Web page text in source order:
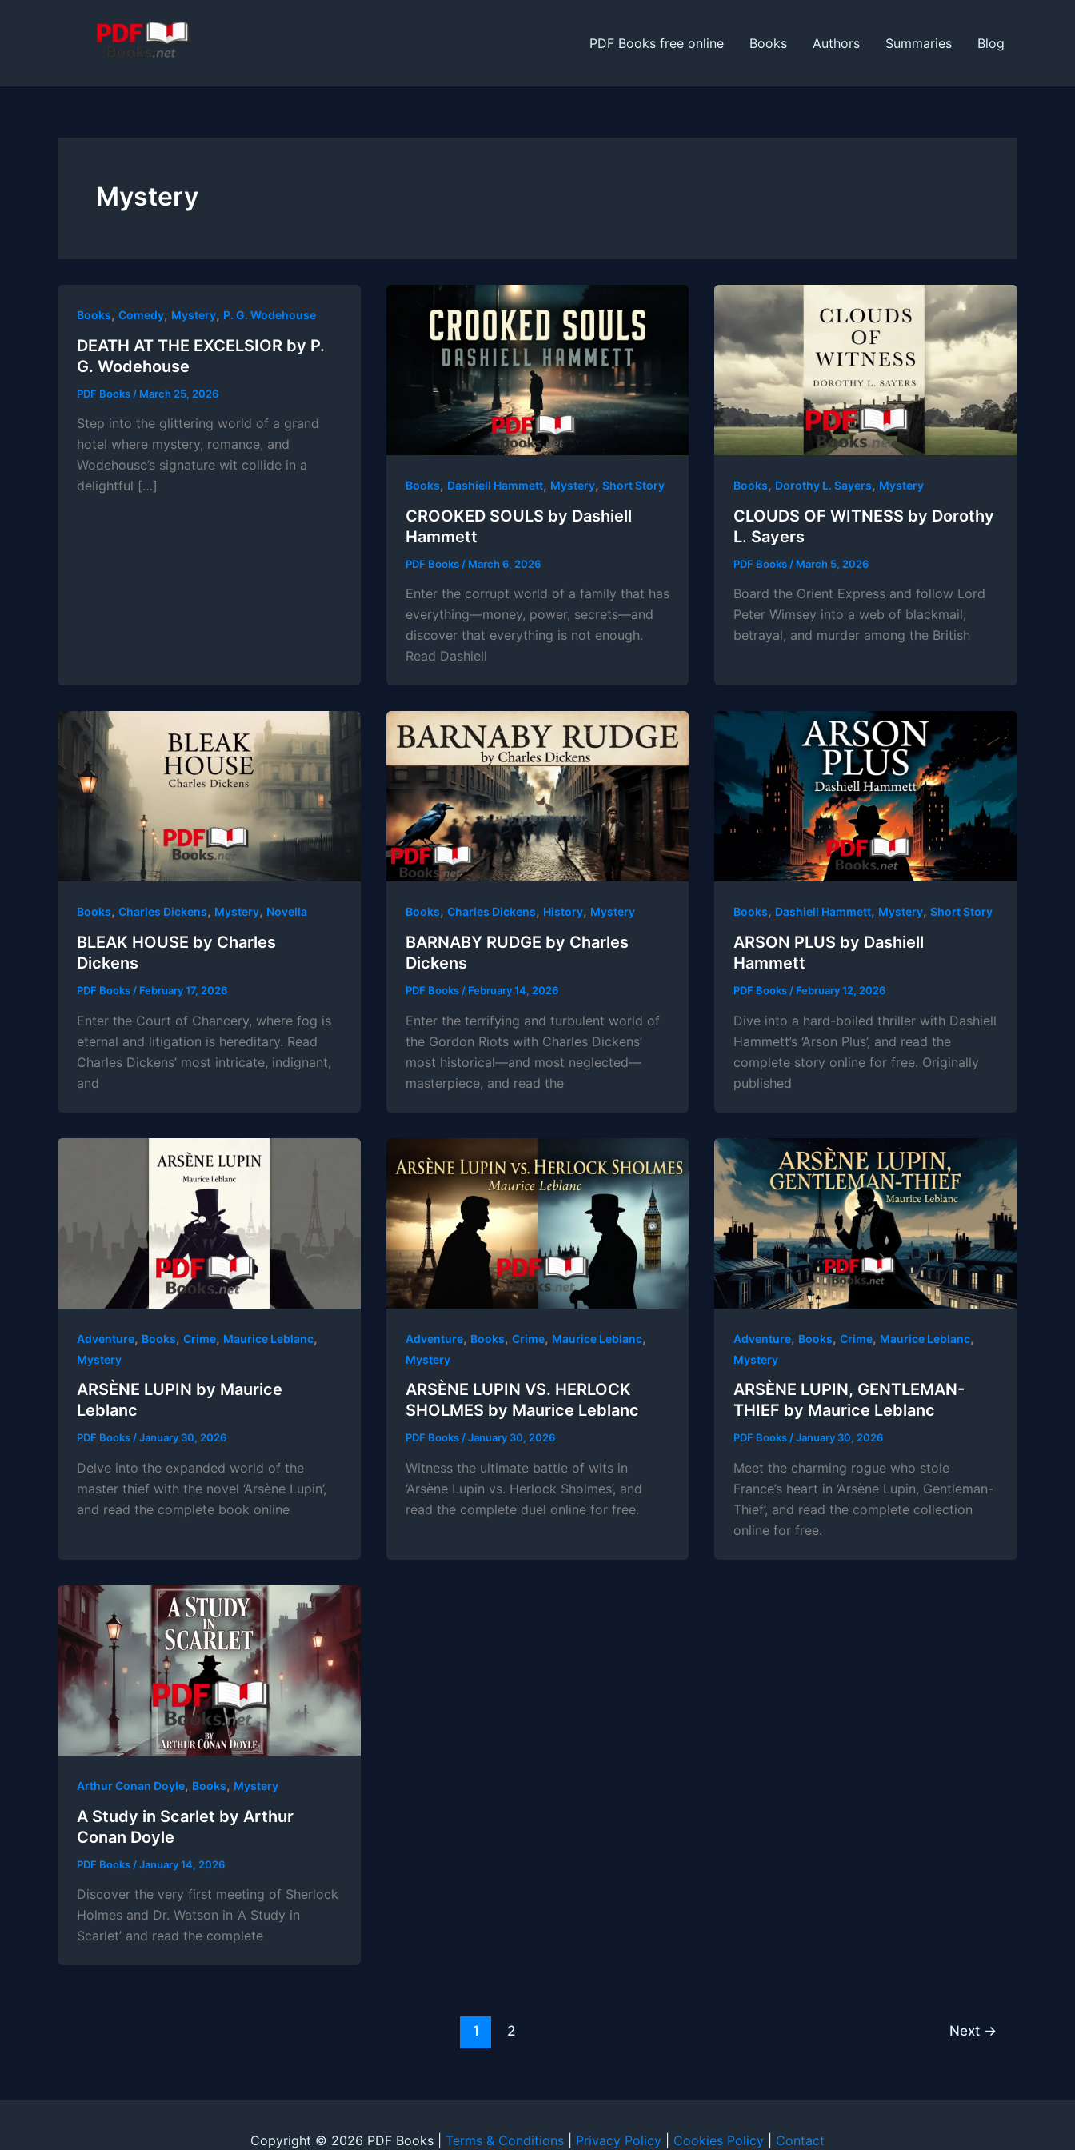
PDF Books free online Books Authors Summaries Blog
Mystery
Books, Comedy, Mystery, P. G. Wodehouse
DEATH AT THE EXCELSIOR by P.
G. Wodehouse
PDF Books / March 25, 2026
Step into the glittering world of a grand
hotel where mystery, romance, and
Wodehouse’s signature wit collide in a
delightful […]
Books, Dashiell Hammett, Mystery, Short Story
CROOKED SOULS by Dashiell
Hammett
PDF Books / March 6, 2026
Enter the corrupt world of a family that has
everything—money, power, secrets—and
discover that everything is not enough.
Read Dashiell
Books, Dorothy L. Sayers, Mystery
CLOUDS OF WITNESS by Dorothy
L. Sayers
PDF Books / March 5, 2026
Board the Orient Express and follow Lord
Peter Wimsey into a web of blackmail,
betrayal, and murder among the British
Books, Charles Dickens, Mystery, Novella
BLEAK HOUSE by Charles
Dickens
PDF Books / February 17, 2026
Enter the Court of Chancery, where fog is
eternal and litigation is hereditary. Read
Charles Dickens’ most intricate, indignant,
and
Books, Charles Dickens, History, Mystery
BARNABY RUDGE by Charles
Dickens
PDF Books / February 14, 2026
Enter the terrifying and turbulent world of
the Gordon Riots with Charles Dickens’
most historical—and most neglected—
masterpiece, and read the
Books, Dashiell Hammett, Mystery,Short Story
ARSON PLUS by Dashiell
Hammett
PDF Books / February 12, 2026
Dive into a hard-boiled thriller with Dashiell
Hammett’s ‘Arson Plus’, and read the
complete story online for free. Originally
published
Adventure, Books, Crime, Maurice Leblanc,
Mystery
ARSÈNE LUPIN by Maurice
Leblanc
PDF Books/January 30, 2026
Delve into the expanded world of the
master thief with the novel ‘Arsène Lupin’,
and read the complete book online
Adventure, Books, Crime, Maurice Leblanc,
Mystery
ARSÈNE LUPIN VS. HERLOCK
SHOLMES by Maurice Leblanc
PDF Books/January 30, 2026
Witness the ultimate battle of wits in
‘Arsène Lupin vs. Herlock Sholmes’, and
read the complete duel online for free.
Adventure, Books,Crime, Maurice Leblanc,
Mystery
ARSÈNE LUPIN, GENTLEMAN-
THIEF by Maurice Leblanc
PDF Books/January 30, 2026
Meet the charming rogue who stole
France’s heart in ‘Arsène Lupin, Gentleman-
Thief’, and read the complete collection
online for free.
Arthur Conan Doyle, Books, Mystery
A Study in Scarlet by Arthur
Conan Doyle
PDF Books /January 14, 2026
Discover the very first meeting of Sherlock
Holmes and Dr. Watson in ‘A Study in
Scarlet’ and read the complete
1 2 Next →
Copyright © 2026 PDF Books | Terms & Conditions Privacy Policy Cookies Policy Contact